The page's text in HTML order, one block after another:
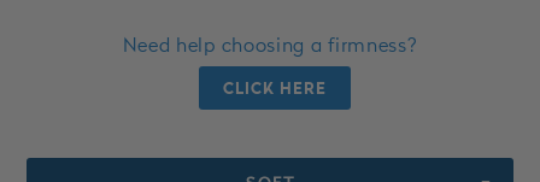
Need help choosing a firmness?
CLICK HERE